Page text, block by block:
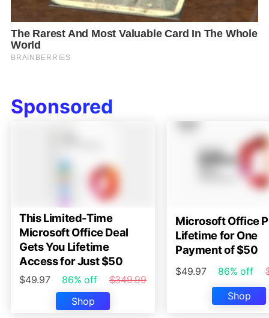
Sponsored
This Limited-Time
Microsoft Office Deal
Gets You Lifetime
Access for Just $50
$49.97 86% off
$349.99
Shop
Microsoft Office
Lifetime for One
Payment of $50
$49.97 86% off
Shop